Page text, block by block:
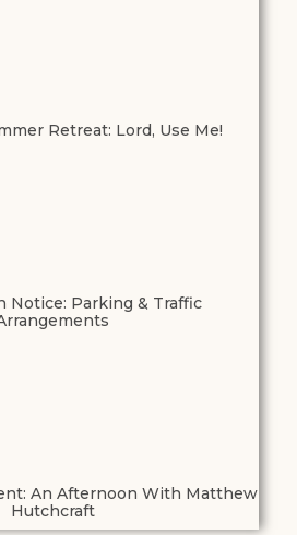
Retreat: Lord, Use Me!
Notice: Parking & Traffic
An Afternoon With Matthew
Hutchcraft